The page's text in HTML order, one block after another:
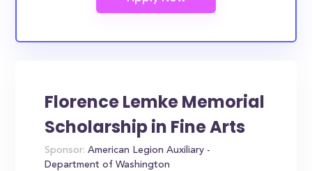
Florence Lemke Memorial
Scholarship in Fine Arts
Sponsor: American Legion Auxiliary -
Department of Washington